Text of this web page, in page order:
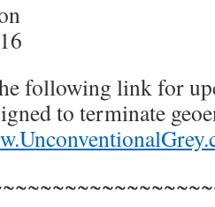
following link for
to terminate